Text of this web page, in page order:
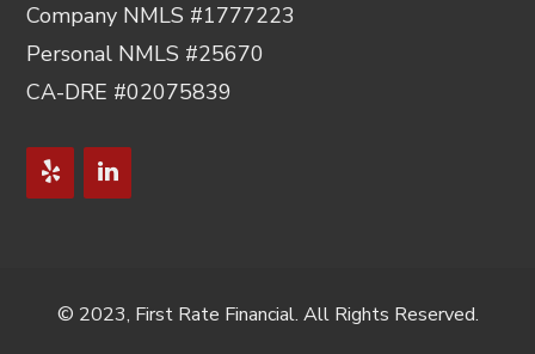
Company NMLS #1777223
Personal NMLS #25670
CA-DRE #02075839
© 2023, First Rate Financial. All Rights Reserved.